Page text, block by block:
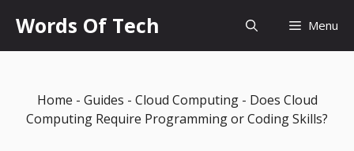
content
Words Of Tech Menu
Home - Guides - Cloud Computing- Does Cloud
Computing Require Programming or Coding Skills?